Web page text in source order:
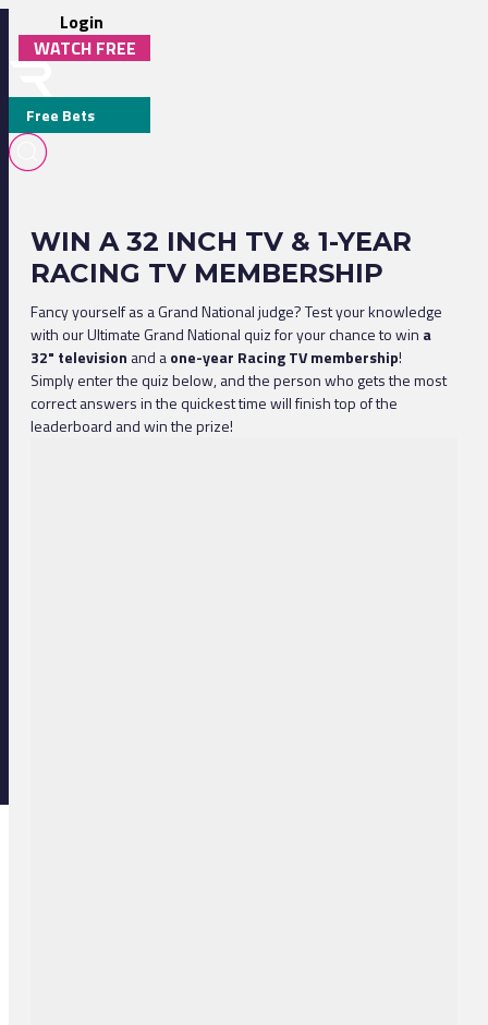
Login
WATCH FREE
Free Bets
WIN A 32 INCH TV & 1-YEAR
RACING TV MEMBERSHIP
Fancy yourself as a Grand National judge? Test your knowledge
with our Ultimate Grand National quiz for your chance to win a
32" television and aone-year Racing TV membership!
Simply enter the quiz below, and the person who gets the most
correct answers in the quickest time will finish top of the
leaderboard and win the prize!